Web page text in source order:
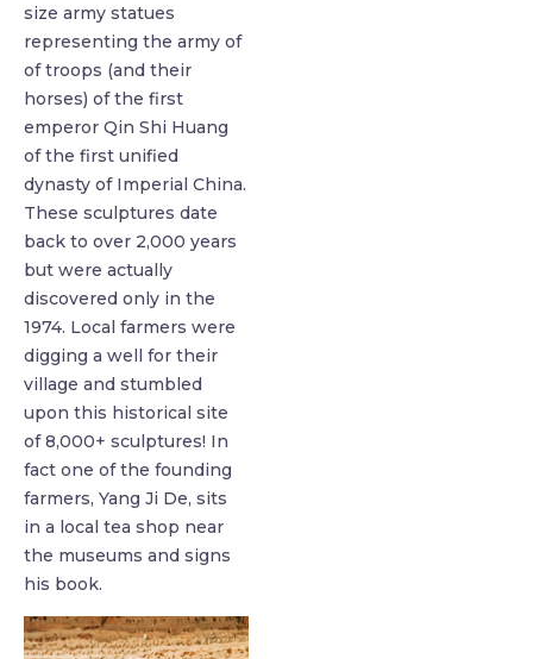
size army statues
representing the army of
of troops (and their
horses) of the first
emperor Qin Shi Huang
of the first unified
dynasty of Imperial China.
These sculptures date
back to over 2,000 years
but were actually
discovered only in the
1974. Local farmers were
digging a well for their
village and stumbled
upon this historical site
of 8,000+ sculptures! In
fact one of the founding
farmers, Yang Ji De, sits
in a local tea shop near
the museums and signs
his book.